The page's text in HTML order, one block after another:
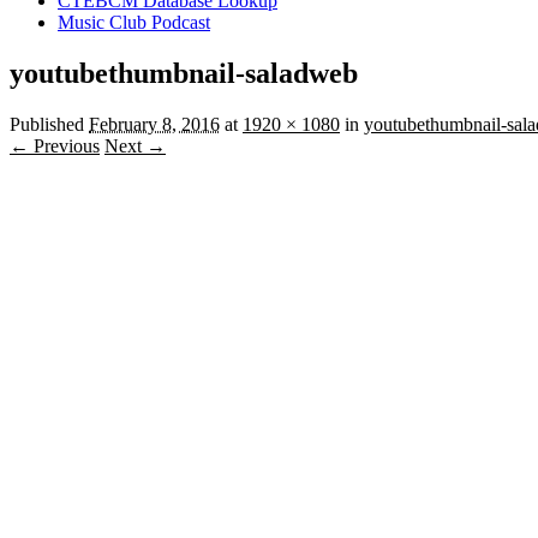
Music Club Podcast
youtubethumbnail-saladweb
Published February 8, 2016 at 1920 × 1080 in youtubethumbnail-
← Previous Next →